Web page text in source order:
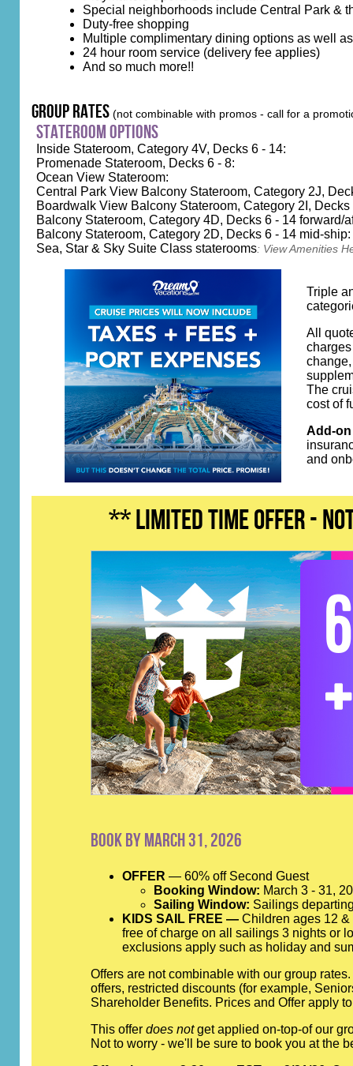
Special neighborhoods include Central Park &
Duty-free shopping
Multiple complimentary dining options as well
24 hour room service (delivery fee applies)
And so much more!!
group rates(not combinable with promos - call for a
stateroom options
Inside Stateroom, Category 4V, Decks 6 - 14:
Promenade Stateroom, Decks 6 - 8:
Ocean View Stateroom:
Central Park View Balcony Stateroom, Category 2J,
Boardwalk View Balcony Stateroom, Category 2I, Decks
Balcony Stateroom, Category 4D, Decks 6 - 14 forward/
Balcony Stateroom, Category 2D, Decks 6 - 14 mid-ship:
Sea, Star & Sky Suite Class staterooms: View Amenities
Triple
All
The
cost of
Add-
and
** LIMITED TIME OFFER
Book by March 31, 2026
OFFER — 60% off Second Guest
Booking Window: March 3 - 31,
Sailing Window: Sailings
KIDS SAIL FREE —Children ages 12 &
free of charge on all sailings 3 nights or
exclusions apply such as holiday and
Offers are not combinable with our group
offers, restricted discounts (for example,
Shareholder Benefits. Prices and Offer apply
This offer does notget applied on-top-of our
Not to worry - we'll be sure to book you at the